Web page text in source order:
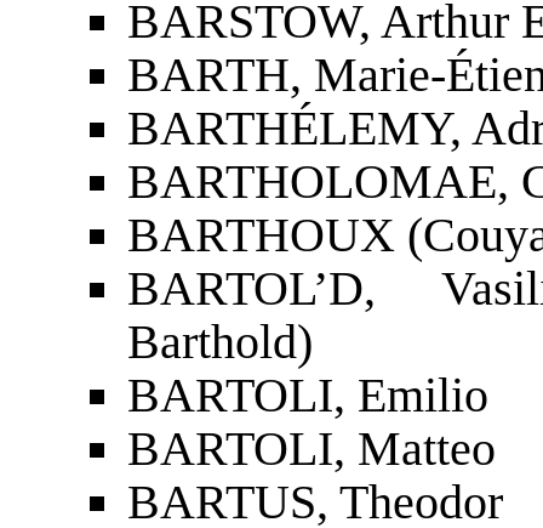
BARSTOW, Arthur
BARTH, Marie-
BARTHÉLEMY,
BARTHOLOMAE,
BARTHOUX
BARTOL’D,
Barthold)
BARTOLI, Emilio
BARTOLI, Matteo
BARTUS, Theodor